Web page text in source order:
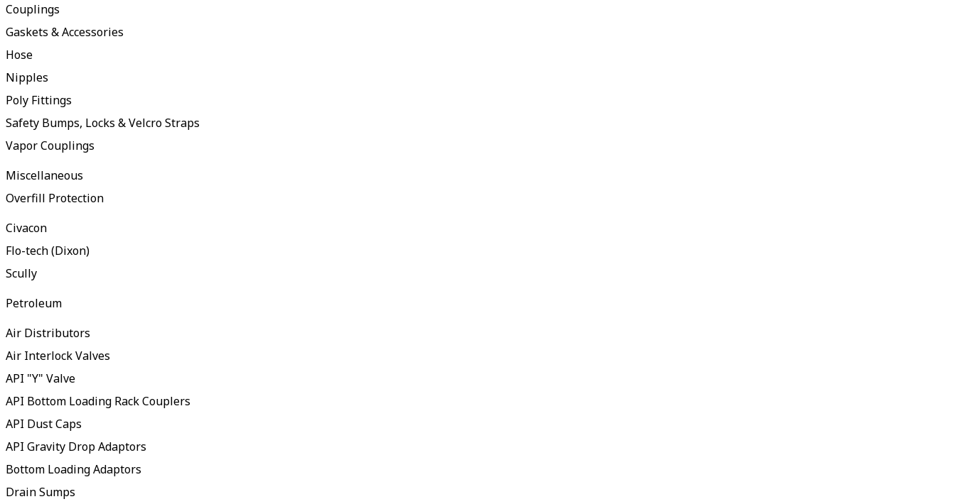
Couplings
Gaskets & Accessories
Hose
Nipples
Poly Fittings
Safety Bumps, Locks & Velcro Straps
Vapor Couplings
Miscellaneous
Overfill Protection
Civacon
Flo-tech (Dixon)
Scully
Petroleum
Air Distributors
Air Interlock Valves
API "Y" Valve
API Bottom Loading Rack Couplers
API Dust Caps
API Gravity Drop Adaptors
Bottom Loading Adaptors
Drain Sumps